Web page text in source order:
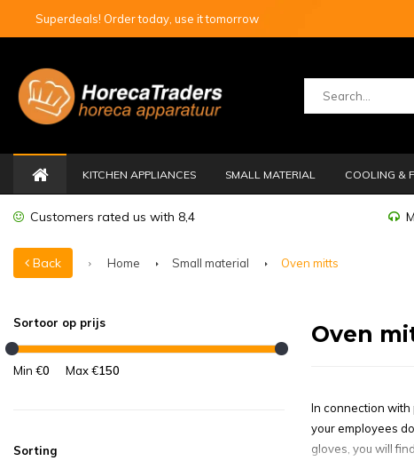
Superdeals! Order today, use it tomorrow
KITCHEN APPLIANCES SMALL MATERIAL COOLING &
Customers rated us with 8,4
Back Home Small material Oven mitts
Sortoor op prijs
Min €0 Max €150
Sorting
Oven
In connection with
your employees
gloves, you will